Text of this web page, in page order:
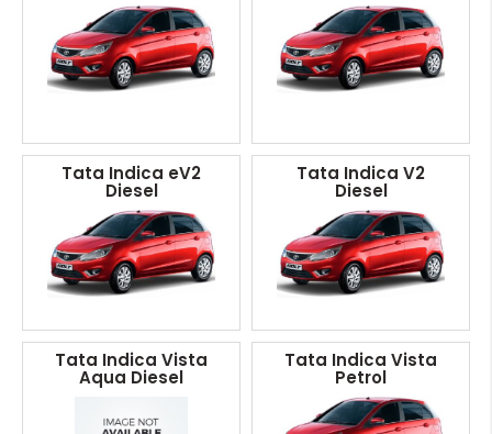
Tata Indica eV2
Diesel
Tata Indica V2
Diesel
Tata Indica Vista
Aqua Diesel
Tata Indica Vista
Petrol